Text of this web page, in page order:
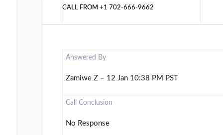
CALL FROM+1 702-666-9662
Answered By
Zamiwe Z – 12 Jan 10:38 PM PST
Call Conclusion
No Response